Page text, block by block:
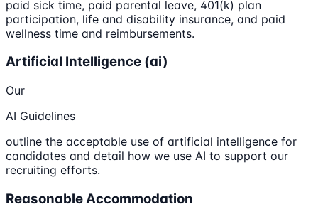
paid sick time, paid parental leave, 401(k) plan
participation, life and disability insurance, and paid
wellness time and reimbursements.
Artificial Intelligence (ai)
Our
AI Guidelines
outline the acceptable use of artificial intelligence for
candidates and detail how we use AI to support our
recruiting efforts.
Reasonable Accommodation